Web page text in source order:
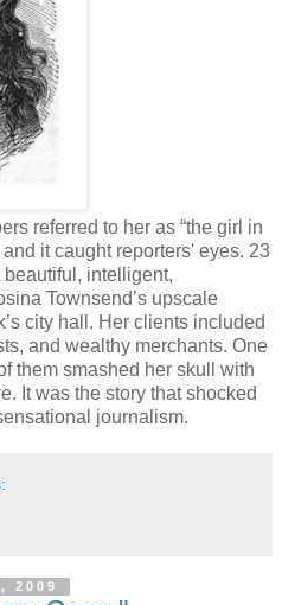
referred to her as “the girl in
it caught reporters' eyes. 23
intelligent,
Townsend’s upscale
city hall. Her clients included
and wealthy merchants. One
them smashed her skull with
It was the story that shocked
journalism.
2009